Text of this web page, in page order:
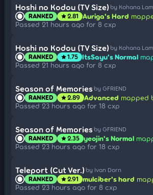
Hoshi no Kodou (TV Size) by Kohana Lam
RANKED star2.81 Auriga's Hard
Passed 21 hours ago for 8 cxp
Hoshi no Kodou (TV Size) by Kohana Lam
RANKED star1.75 ItsSayu's Normal
Passed 21 hours ago for 8 cxp
Season of Memories by GFRIEND
RANKED star2.89 Advanced mapped
Passed 23 hours ago for 18 cxp
Season of Memories by GFRIEND
RANKED star2.35 yeojin's Normal
Passed 23 hours ago for 18 cxp
Teleport (Cut Ver.) by Ivan Dorn
RANKED star2.91 mulciber's hard
Passed 23 hours ago for 8 cxp